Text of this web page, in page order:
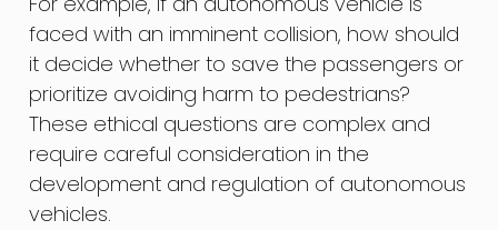
faced with an imminent collision, how should
it decide whether to save the passengers or
prioritize avoiding harm to pedestrians?
These ethical questions are complex and
require careful consideration in the
development and regulation of autonomous
vehicles.